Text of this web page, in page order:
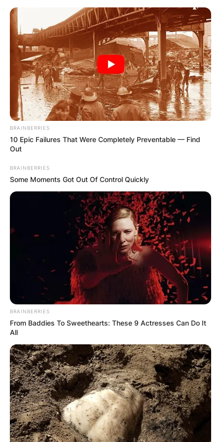
Skip
to
content
Advertisement
BRAINBERRIES
10 Epic Failures That Were Completely Preventable — Find
Out
BRAINBERRIES
Some Moments Got Out Of Control Quickly
BRAINBERRIES
From Baddies To Sweethearts: These 9 Actresses Can Do It
All